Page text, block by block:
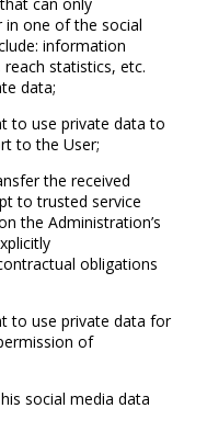
in one of the social
information
statistics, etc.
data;
to use private data to
to the User;
the received
to trusted service
the Administration’s
obligations
to use private data for
of
social media data